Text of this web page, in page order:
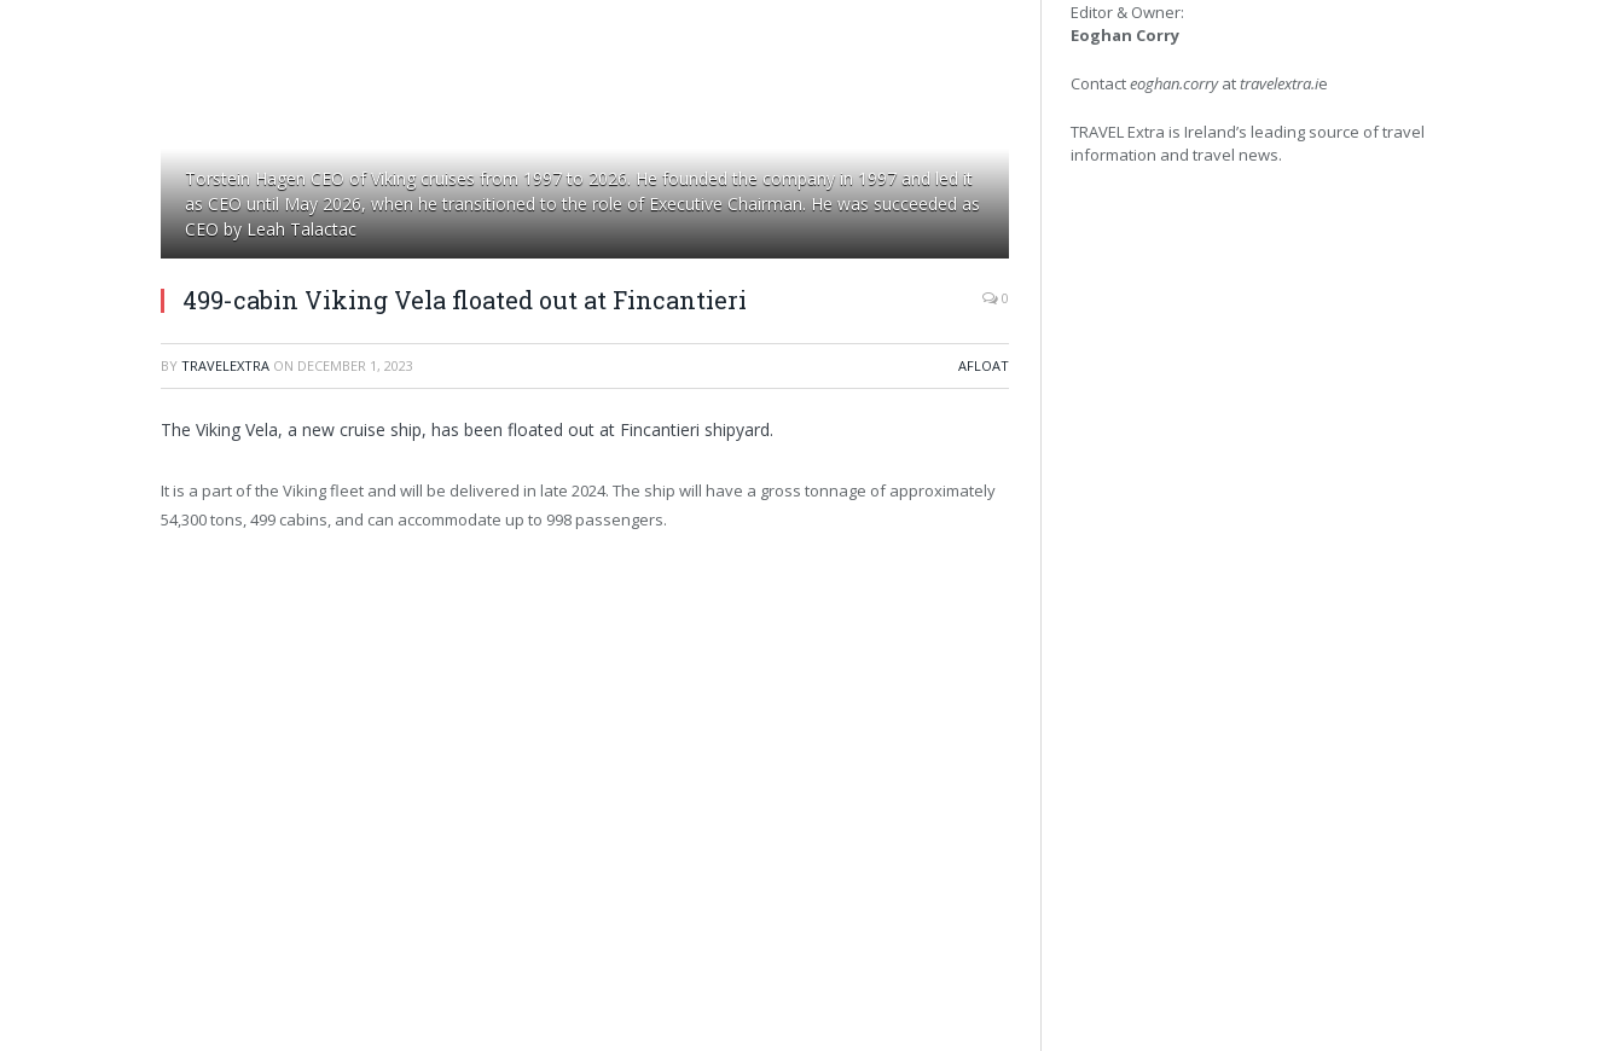
Torstein Hagen CEO of Viking cruises from 1997 to 2026. He founded the company in 1997 and led it
as CEO until May 2026, when he transitioned to the role of Executive Chairman. He was succeeded as
CEO by Leah Talactac
499-cabin Viking Vela floated out at Fincantieri 0
BY TRAVELEXTRA ON DECEMBER 1, 2023 AFLOAT
The Viking Vela, a new cruise ship, has been floated out at Fincantieri shipyard.
It is a part of the Viking fleet and will be delivered in late 2024. The ship will have a gross tonnage of approximately
54,300 tons, 499 cabins, and can accommodate up to 998 passengers.
Editor & Owner:
Eoghan Corry
Contacteoghan.corryattravelextra.ie
TRAVEL Extra is Ireland’s leading source of travel
information and travel news.